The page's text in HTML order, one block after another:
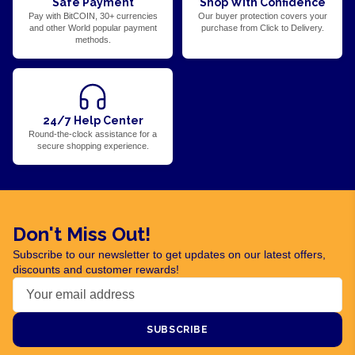
Pay with BitCOIN, 30+ currencies
and other World popular payment
methods.
Our buyer protection covers your
purchase from Click to Delivery.
24/7 Help Center
Round-the-clock assistance for a
secure shopping experience.
Don't Miss Out!
Subscribe to our newsletter to get updates on our latest offers,
discounts and customer rewards!
SUBSCRIBE